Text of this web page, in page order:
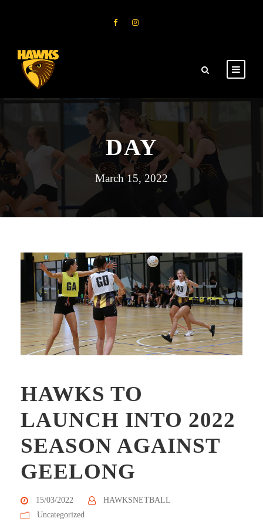
DAY
March 15, 2022
HAWKS TO
LAUNCH INTO 2022
SEASON AGAINST
GEELONG
15/03/2022
HAWKSNETBALL
Uncategorized